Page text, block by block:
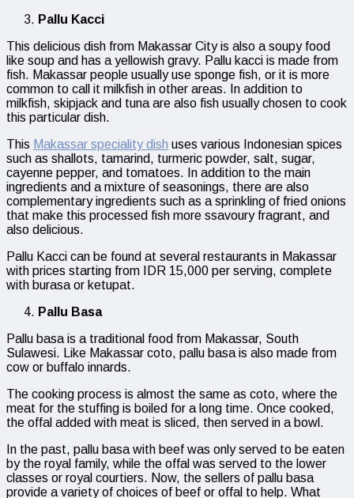
Pallu Kacci
This delicious dish from Makassar City is also a soupy food
like soup and has a yellowish gravy. Pallu kacci is made from
fish. Makassar people usually use sponge fish, or it is more
common to call it milkfish in other areas. In addition to
milkfish, skipjack and tuna are also fish usually chosen to cook
this particular dish.
This Makassar speciality dish uses various Indonesian spices
such as shallots, tamarind, turmeric powder, salt, sugar,
cayenne pepper, and tomatoes. In addition to the main
ingredients and a mixture of seasonings, there are also
complementary ingredients such as a sprinkling of fried onions
that make this processed fish more ssavoury fragrant, and
also delicious.
Pallu Kacci can be found at several restaurants in Makassar
with prices starting from IDR 15,000 per serving, complete
with burasa or ketupat.
Pallu Basa
Pallu basa is a traditional food from Makassar, South
Sulawesi. Like Makassar coto, pallu basa is also made from
cow or buffalo innards.
The cooking process is almost the same as coto, where the
meat for the stuffing is boiled for a long time. Once cooked,
the offal added with meat is sliced, then served in a bowl.
In the past, pallu basa with beef was only served to be eaten
by the royal family, while the offal was served to the lower
classes or royal courtiers. Now, the sellers of pallu basa
provide a variety of choices of beef or offal to help. What